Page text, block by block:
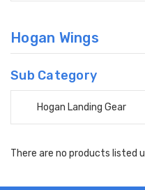
Hogan Wings
Sub Category
Hogan Landing Gear
There are no products listed